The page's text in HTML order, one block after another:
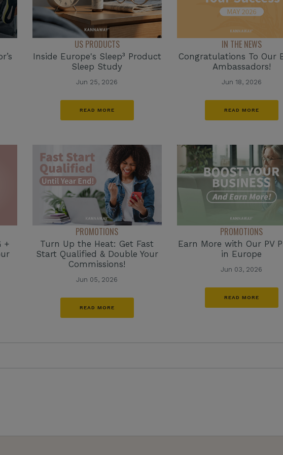
US PRODUCTS
Inside Europe's Sleep³ Product
Sleep Study
Jun 25, 2026
READ MORE
IN THE NEWS
Congratulations To Our
Ambassadors!
Jun 18, 2026
READ MORE
+
PROMOTIONS
Turn Up the Heat: Get Fast
Start Qualified & Double Your
Commissions!
Jun 05, 2026
READ MORE
PROMOTIONS
Earn More with Our PV
in Europe
Jun 03, 2026
READ MORE